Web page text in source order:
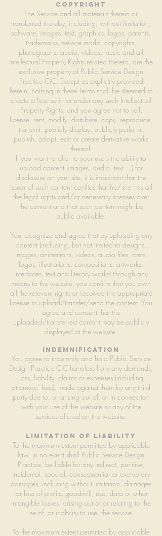
copyright
The Service and all materials therein or
transferred thereby, including, without limitation,
software, images, text, graphics, logos, patents,
trademarks, service marks, copyrights,
photographs, audio, videos, music and all
Intellectual Property Rights related thereto, are the
exclusive property of Public Service Design
Practice CiC. Except as explicitly provided
herein, nothing in these Terms shall be deemed to
create a license in or under any such Intellectual
Property Rights, and you agree not to sell,
license, rent, modify, distribute, copy, reproduce,
transmit, publicly display, publicly perform,
publish, adapt, edit or create derivative works
thereof.
If you want to offer to your users the ability to
upload content (images, audio, text ...) for
disclosure on your site, it is important that the
issuer of such content certifies that he/she has all
the legal rights and/or necessary licenses over
the content and that such content might be
public available.
You recognize and agree that by uploading any
content (including, but not limited to designs,
images, animations, videos, audio files, fonts,
logos, illustrations, compositions, artworks,
interfaces, text and literary works) through any
means to the website, you confirm that you own
all the relevant rights or received the appropriate
license to upload/transfer/send the content. You
agree and consent that the
uploaded/transferred content may be publicly
displayed at the website.
Indemnification
You agree to indemnify and hold Public Service
Design Practice CiC harmless from any demands,
loss, liability, claims or expenses (including
attorneys’ fees), made against them by any third
party due to, or arising out of, or in connection
with your use of the website or any of the
services offered on the website.
Limitation of liability
To the maximum extent permitted by applicable
law, in no event shall Public Service Design
Practice, be liable for any indirect, punitive,
incidental, special, consequential or exemplary
damages, including without limitation, damages
for loss of profits, goodwill, use, data or other
intangible losses, arising out of or relating to the
use of, or inability to use, the service.
To the maximum extent permitted by applicable